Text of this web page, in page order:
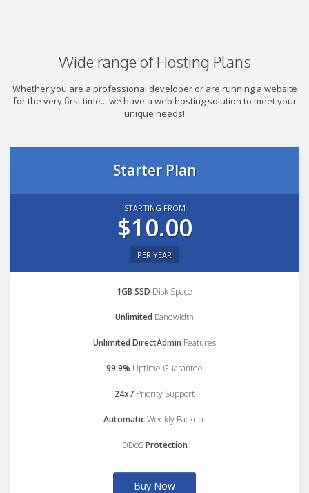
Wide range of Hosting Plans
Whether you are a professional developer or are running a website
for the very first time... we have a web hosting solution to meet your
unique needs!
Starter Plan
STARTING FROM
$10.00
PER YEAR
1GB SSD Disk Space
Unlimited Bandwidth
Unlimited DirectAdmin Features
99.9% Uptime Guarantee
24x7 Priority Support
AutomaticWeekly Backups
DDoSProtection
Buy Now